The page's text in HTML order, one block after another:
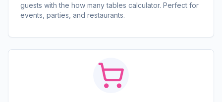
guests with the how many tables calculator. Perfect for
events, parties, and restaurants.